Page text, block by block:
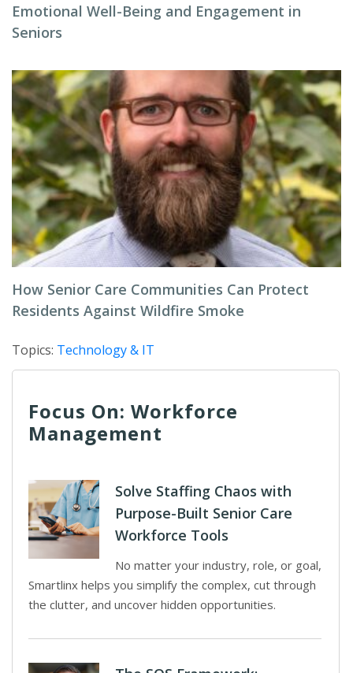
Emotional Well-Being and Engagement in
Seniors
How Senior Care Communities Can Protect
Residents Against Wildfire Smoke
Topics: Technology & IT
Focus On: Workforce
Management
Solve Staffing Chaos with
Purpose-Built Senior Care
Workforce Tools
No matter your industry, role, or goal,
Smartlinx helps you simplify the complex, cut through
the clutter, and uncover hidden opportunities.